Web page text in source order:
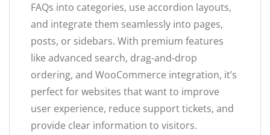
FAQs into categories, use accordion layouts,
and integrate them seamlessly into pages,
posts, or sidebars. With premium features
like advanced search, drag-and-drop
ordering, and WooCommerce integration, it’s
perfect for websites that want to improve
user experience, reduce support tickets, and
provide clear information to visitors.